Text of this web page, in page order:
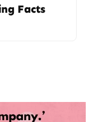
Facts